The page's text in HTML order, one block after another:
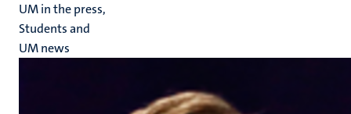
UM in the press,
Students and
UM news